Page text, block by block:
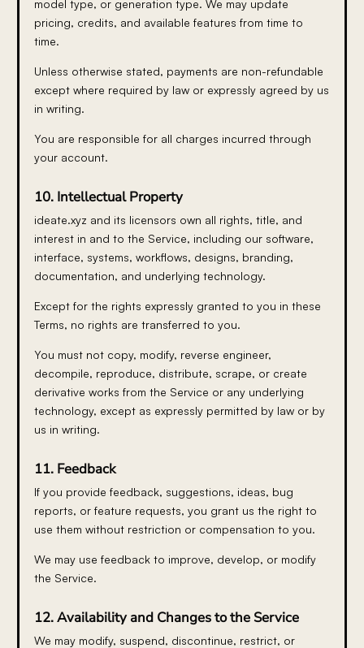
model type, or generation type. We may update
pricing, credits, and available features from time to
time.
Unless otherwise stated, payments are non-refundable
except where required by law or expressly agreed by us
in writing.
You are responsible for all charges incurred through
your account.
10. Intellectual Property
ideate.xyz and its licensors own all rights, title, and
interest in and to the Service, including our software,
interface, systems, workflows, designs, branding,
documentation, and underlying technology.
Except for the rights expressly granted to you in these
Terms, no rights are transferred to you.
You must not copy, modify, reverse engineer,
decompile, reproduce, distribute, scrape, or create
derivative works from the Service or any underlying
technology, except as expressly permitted by law or by
us in writing.
11. Feedback
If you provide feedback, suggestions, ideas, bug
reports, or feature requests, you grant us the right to
use them without restriction or compensation to you.
We may use feedback to improve, develop, or modify
the Service.
12. Availability and Changes to the Service
We may modify, suspend, discontinue, restrict, or